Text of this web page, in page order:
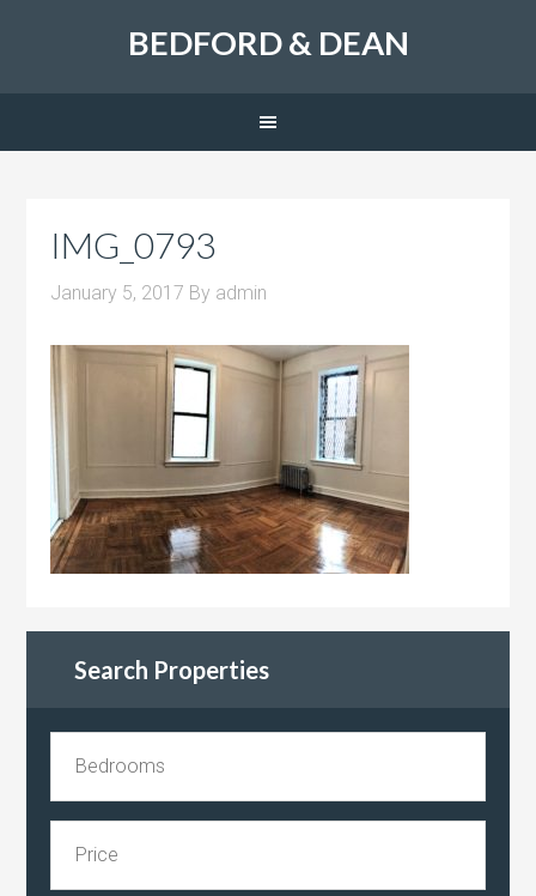
BEDFORD & DEAN
IMG_0793
January 5, 2017 By admin
Search Properties